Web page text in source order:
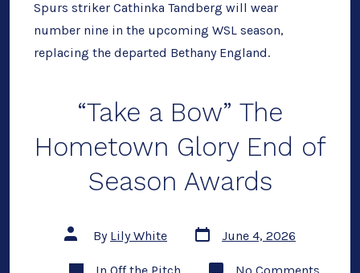
Spurs striker Cathinka Tandberg will wear
number nine in the upcoming WSL season,
replacing the departed Bethany England.
“Take a Bow” The
Hometown Glory End of
Season Awards
Post
author
By Lily White
Post
date
June 4, 2026
Categories
In Off the Pitch No Commentson